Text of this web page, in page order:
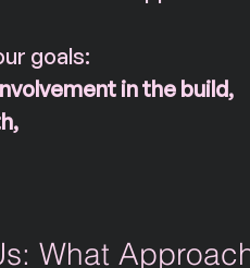
goals:
in the build,
What